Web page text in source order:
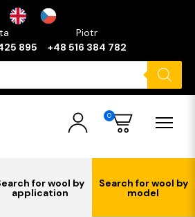
895
Piotr
+48 516 384 782
0
for wool by
application
Search for wool by
model